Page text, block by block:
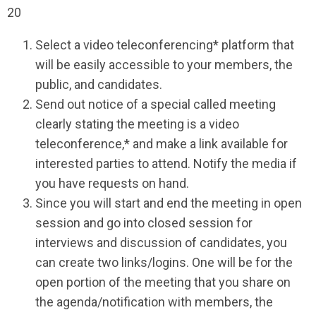
20
Select a video teleconferencing* platform that
will be easily accessible to your members, the
public, and candidates.
Send out notice of a special called meeting
clearly stating the meeting is a video
teleconference,* and make a link available for
interested parties to attend. Notify the media if
you have requests on hand.
Since you will start and end the meeting in open
session and go into closed session for
interviews and discussion of candidates, you
can create two links/logins. One will be for the
open portion of the meeting that you share on
the agenda/notification with members, the